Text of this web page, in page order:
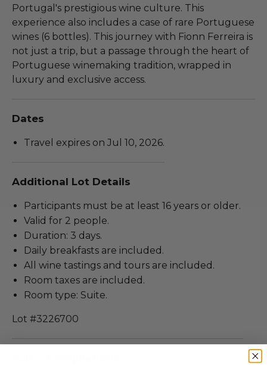
Portugal's prestigious wine culture. This
experience also includes a case of rare Portuguese
wines (6 bottles). This journey with Fionn Ferreira is
not just a trip, but a passage through the heart of
Portuguese winemaking tradition, wrapped in
luxury and exclusive access.
Dates
Travel expires on Jul 10, 2026.
Additional Lot Details
Participants must be at least 16 years or older.
Valid for 2 people.
Duration: 3 days.
Daily breakfasts are included.
All wine tastings and tours are included.
Room taxes are included.
Room type: Suite.
Lot #3226700